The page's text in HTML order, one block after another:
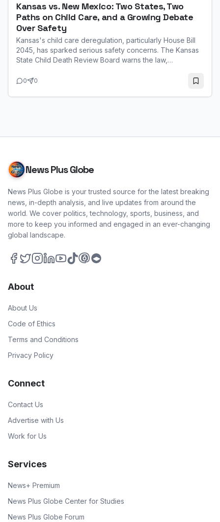
Kansas vs. New Mexico: Two States, Two
Paths on Child Care, and a Growing Debate
Over Safety
Kansas's child care deregulation, particularly House Bill
2045, has sparked serious safety concerns. The Kansas
State Child Death Review Board warns the law,
infant injury and death due to a lack of mandatory training
new universal child care program.
0 0
News Plus Globe
News Plus Globe is your trusted source for the latest breaking
news, in-depth analysis, and live updates from around the
world. We cover politics, technology, sports, business, and
more to keep you informed and engaged in an ever-changing
global landscape.
About
About Us
Code of Ethics
Terms and Conditions
Privacy Policy
Connect
Contact Us
Advertise with Us
Work for Us
Services
News+ Premium
News Plus Globe Center for Studies
News Plus Globe Forum